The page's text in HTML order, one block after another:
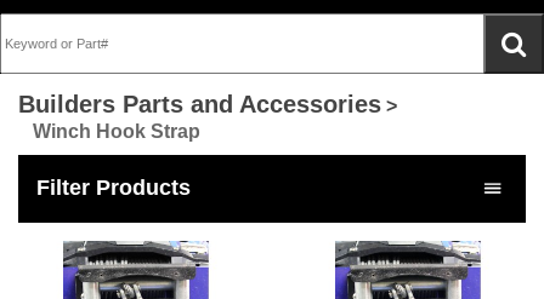
Builders Parts and Accessories >
Winch Hook Strap
Filter Products